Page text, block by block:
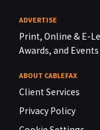
ADVERTISE
Print, Online & E-
Awards, and Events
ABOUT CABLEFAX
Client Services
Privacy Policy